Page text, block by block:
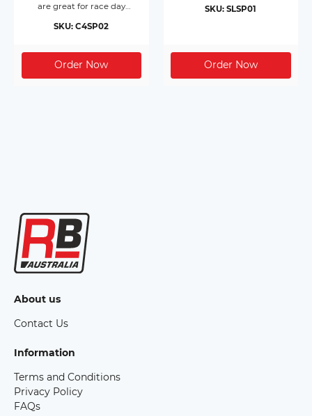
are great for race day
race packs. Made from nickel
boxes of 200 chained sets of
4 pins (800pc) and will cover
200 race bibs per box.
SKU: C4SP02
nickel plated hardened steel,
their own box makes race
SKU: SLSP01
About us
Contact Us
Information
Terms and Conditions
Privacy Policy
FAQs